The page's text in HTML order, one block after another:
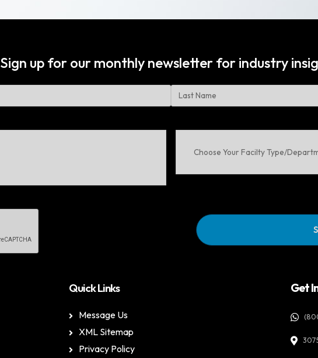
Sign up for our monthly newsletter forindustry
Quick Links
Message Us
XML Sitemap
Privacy Policy
Get